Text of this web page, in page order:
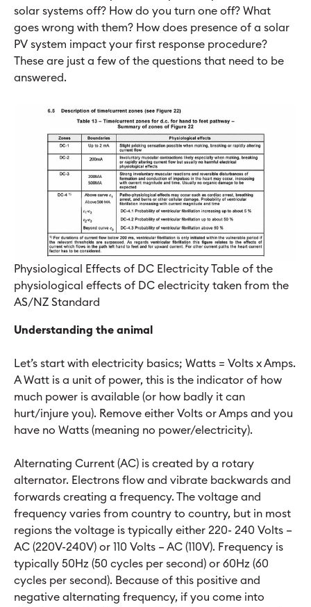
solar systems off? How do you turn one off? What
goes wrong with them? How does presence of a solar
PV system impact your first response procedure?
These are just a few of the questions that need to be
answered.
Physiological Effects of DC Electricity Table of the
physiological effects of DC electricity taken from the
AS/NZ Standard
Understanding the animal
Let’s start with electricity basics; Watts = Volts x Amps.
A Watt is a unit of power, this is the indicator of how
much power is available (or how badly it can
hurt/injure you). Remove either Volts or Amps and you
have no Watts (meaning no power/electricity).
Alternating Current (AC) is created by a rotary
alternator. Electrons flow and vibrate backwards and
forwards creating a frequency. The voltage and
frequency varies from country to country, but in most
regions the voltage is typically either 220- 240 Volts –
AC (220V-240V) or 110 Volts – AC (110V). Frequency is
typically 50Hz (50 cycles per second) or 60Hz (60
cycles per second). Because of this positive and
negative alternating frequency, if you come into